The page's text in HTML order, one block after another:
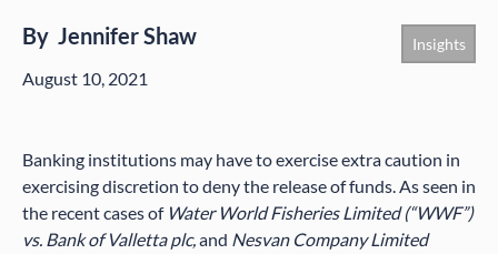
By Jennifer Shaw
August 10, 2021
Insights
Banking institutions may have to exercise extra caution in
exercising discretion to deny the release of funds. As seen in
the recent cases of Water World Fisheries Limited (“WWF”)
vs. Bank of Valletta plc,and Nesvan Company Limited